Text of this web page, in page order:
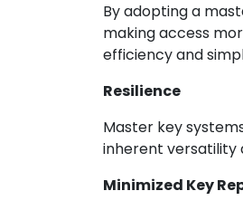
By adopting a
making access
efficiency and
Resilience
Master key
inherent versatility
Minimized Key